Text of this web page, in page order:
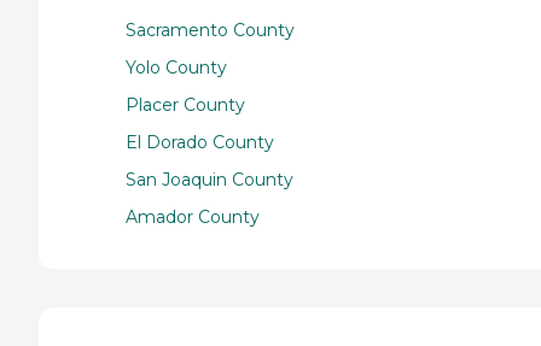
Sacramento County
Yolo County
Placer County
El Dorado County
San Joaquin County
Amador County